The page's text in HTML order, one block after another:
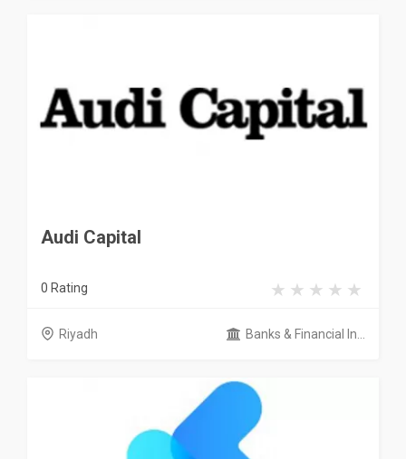
Audi Capital
0 Rating
Riyadh Banks & Financial In...